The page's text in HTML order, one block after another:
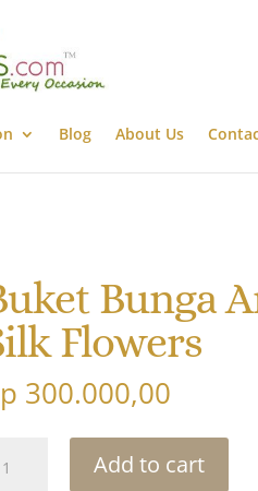
Blog About Us
Bunga
Flowers
300.000,00
Add to cart